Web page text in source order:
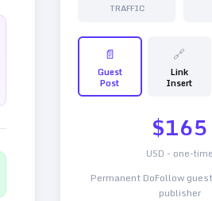
TRAFFIC
📄
Guest
Post
🔗
Link
Insert
$165
USD - one-time
Permanent DoFollow
publisher